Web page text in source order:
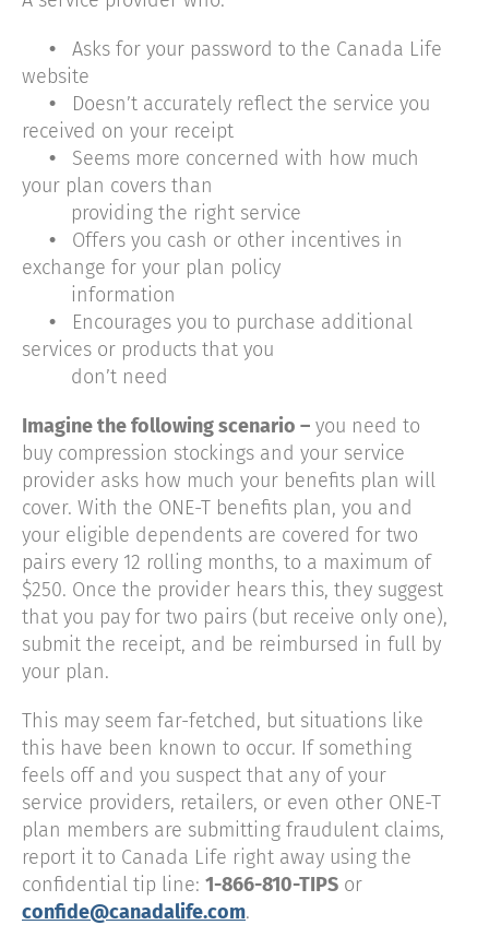
• Asks for your password to the Canada Life
website
• Doesn’t accurately reflect the service you
received on your receipt
• Seems more concerned with how much
your plan covers than
providing the right service
• Offers you cash or other incentives in
exchange for your plan policy
information
• Encourages you to purchase additional
services or products that you
don’t need
Imagine the following scenario – you need to
buy compression stockings and your service
provider asks how much your benefits plan will
cover. With the ONE-T benefits plan, you and
your eligible dependents are covered for two
pairs every 12 rolling months, to a maximum of
$250. Once the provider hears this, they suggest
that you pay for two pairs (but receive only one),
submit the receipt, and be reimbursed in full by
your plan.
This may seem far-fetched, but situations like
this have been known to occur. If something
feels off and you suspect that any of your
service providers, retailers, or even other ONE-T
plan members are submitting fraudulent claims,
report it to Canada Life right away using the
confidential tip line: 1-866-810-TIPS or
confide@canadalife.com.